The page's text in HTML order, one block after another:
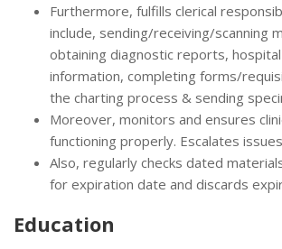
Furthermore, fulfills clerical
include, sending/receiving/scanning
obtaining diagnostic reports,
information, completing forms/
the charting process & sending
Moreover, monitors and ensures
functioning properly. Escalates
Also, regularly checks dated
for expiration date and discards
Education